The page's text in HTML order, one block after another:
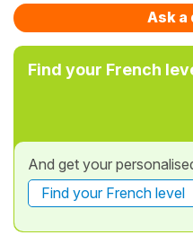
Ask a
Find your French
And get your
Find your French level